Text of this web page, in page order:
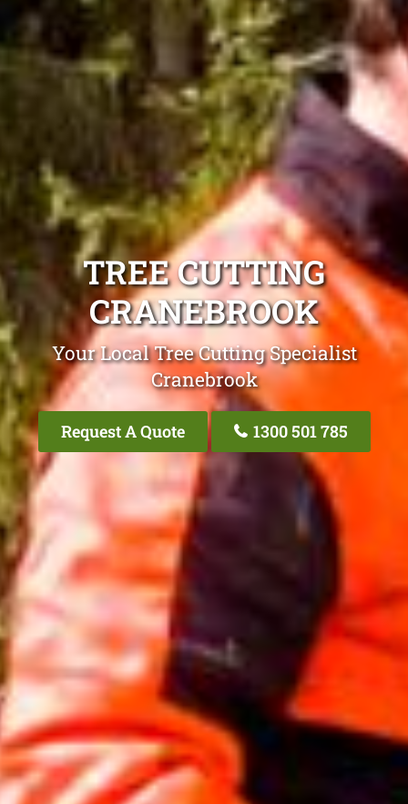
TREE CUTTING
CRANEBROOK
Your Local Tree Cutting Specialist
Cranebrook
Request A Quote 1300 501 785